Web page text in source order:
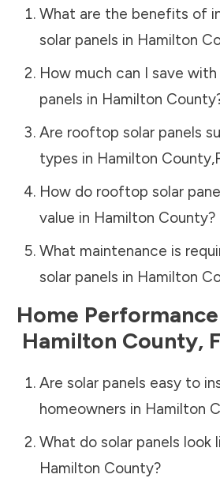
What are the benefits of
solar panels in Hamilton
How much can I save
panels in Hamilton County
Are rooftop solar panels
types in Hamilton County,
How do rooftop solar
value in Hamilton County?
What maintenance is
solar panels in Hamilton
Home
Hamilton County,
Are solar panels easy to
homeowners in Hamilton
What do solar panels look
Hamilton County?